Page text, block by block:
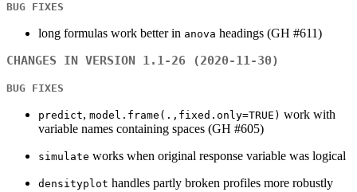
BUG FIXES
long formulas work better in anova headings (GH #611)
CHANGES IN VERSION 1.1-26 (2020-11-30)
BUG FIXES
predict, model.frame(.,fixed.only=TRUE) work with
variable names containing spaces (GH #605)
simulate works when original response variable was logical
densityplot handles partly broken profiles more robustly